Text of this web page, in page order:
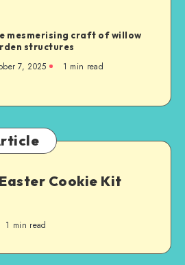
mesmerising craft of willow
structures
7, 2025 1 min read
Cookie Kit
1 min read